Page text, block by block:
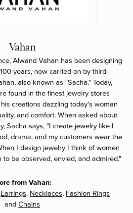
Vahan
Alwand Vahan has been designing
years, now carried on by third-
also known as "Sacha." Today,
found in the finest jewelry stores
creations dazzling today's woman
and comfort. When asked about
Sacha says, "I create jewelry like I
drama, and my customers wear the
I design jewelry I think of women
be observed, envied, and admired."
from Vahan:
Earrings, Necklaces, Fashion Rings
and Chains